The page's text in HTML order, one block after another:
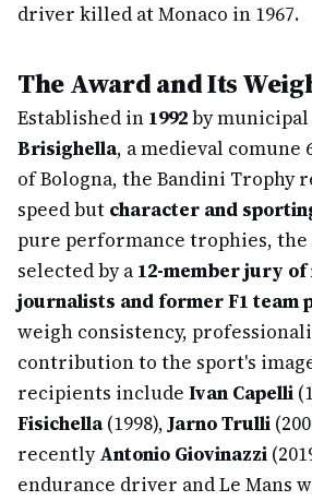
driver killed at Monaco in 1967.
The Award and Its
Established in 1992by
Brisighella, a medieval comune
of Bologna, the Bandini Trophy
speed but character and
pure performance trophies, the
selected by a 12-member jury
journalists and former F1 team
weigh consistency,
contribution to the sport's
recipients include Ivan Capelli
Fisichella(1998),Jarno Trulli
recentlyAntonio Giovinazzi
endurance driver and Le Mans